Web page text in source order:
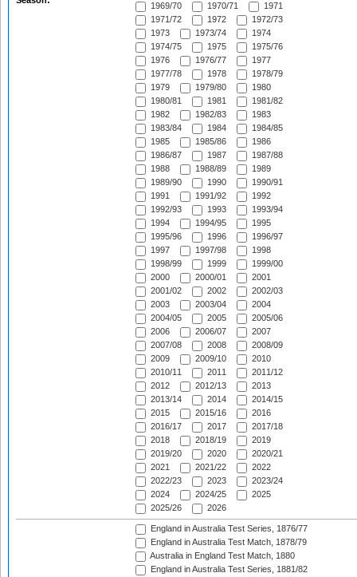
1969/70 1970/71
1971
1971/72
1972
1972/73
1973
1973/74
1974
1974/75
1975
1975/76
1976
1976/77
1977
1977/78
1978
1978/79
1979
1979/80
1980
1980/81
1981
1981/82
1982
1982/83
1983
1983/84
1984
1984/85
1985
1985/86
1986
1986/87
1987
1987/88
1988
1988/89
1989
1989/90
1990
1990/91
1991
1991/92
1992
1992/93
1993
1993/94
1994
1994/95
1995
1995/96
1996
1996/97
1997
1997/98
1998
1998/99
1999
1999/00
2000
2000/01
2001
2001/02
2002
2002/03
2003
2003/04
2004
2004/05
2005
2005/06
2006
2006/07
2007
2007/08
2008
2008/09
2009
2009/10
2010
2010/11
2011
2011/12
2012
2012/13
2013
2013/14
2014
2014/15
2015
2015/16
2016
2016/17
2017
2017/18
2018
2018/19
2019
2019/20
2020
2020/21
2021
2021/22
2022
2022/23
2023
2023/24
2024
2024/25
2025
2025/26
2026
England in Australia Test Series, 1876/77
England in Australia Test Match, 1878/79
Australia in England Test Match, 1880
England in Australia Test Series, 1881/82